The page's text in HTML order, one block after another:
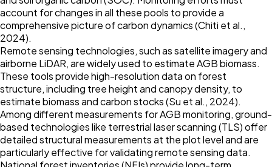
account for changes in all these pools to provide a
comprehensive picture of carbon dynamics (Chiti et al.,
2024).
Remote sensing technologies, such as satellite imagery and
airborne LiDAR, are widely used to estimate AGB biomass.
These tools provide high-resolution data on forest
structure, including tree height and canopy density, to
estimate biomass and carbon stocks (Su et al., 2024).
Among different measurements for AGB monitoring, ground-
based technologies like terrestrial laser scanning (TLS) offer
detailed structural measurements at the plot level and are
particularly effective for validating remote sensing data.